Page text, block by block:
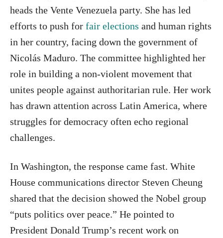
heads the Vente Venezuela party. She has led
efforts to push for fair elections and human rights
in her country, facing down the government of
Nicolás Maduro. The committee highlighted her
role in building a non-violent movement that
unites people against authoritarian rule. Her work
has drawn attention across Latin America, where
struggles for democracy often echo regional
challenges.
In Washington, the response came fast. White
House communications director Steven Cheung
shared that the decision showed the Nobel group
“puts politics over peace.” He pointed to
President Donald Trump’s recent work on